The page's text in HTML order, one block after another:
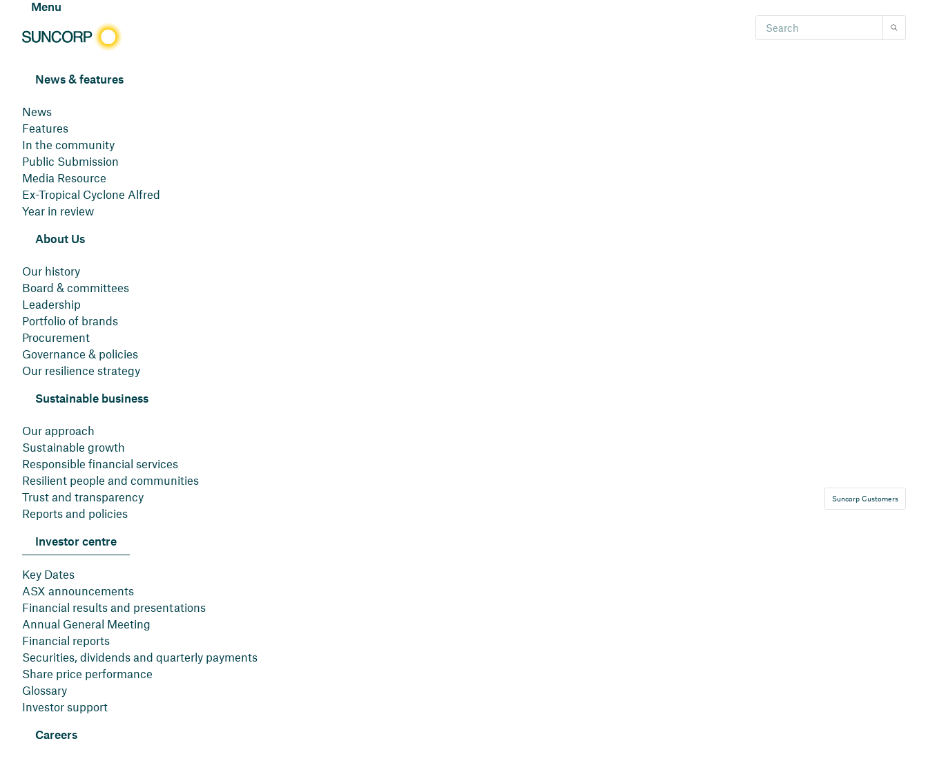
Menu
News & features
News
Features
In the community
Public Submission
Media Resource
Ex-Tropical Cyclone Alfred
Year in review
About Us
Our history
Board & committees
Leadership
Portfolio of brands
Procurement
Governance & policies
Our resilience strategy
Sustainable business
Our approach
Sustainable growth
Responsible financial services
Resilient people and communities
Trust and transparency
Reports and policies
Investor centre
Key Dates
ASX announcements
Financial results and presentations
Annual General Meeting
Financial reports
Securities, dividends and quarterly payments
Share price performance
Glossary
Investor support
Careers
Suncorp Customers